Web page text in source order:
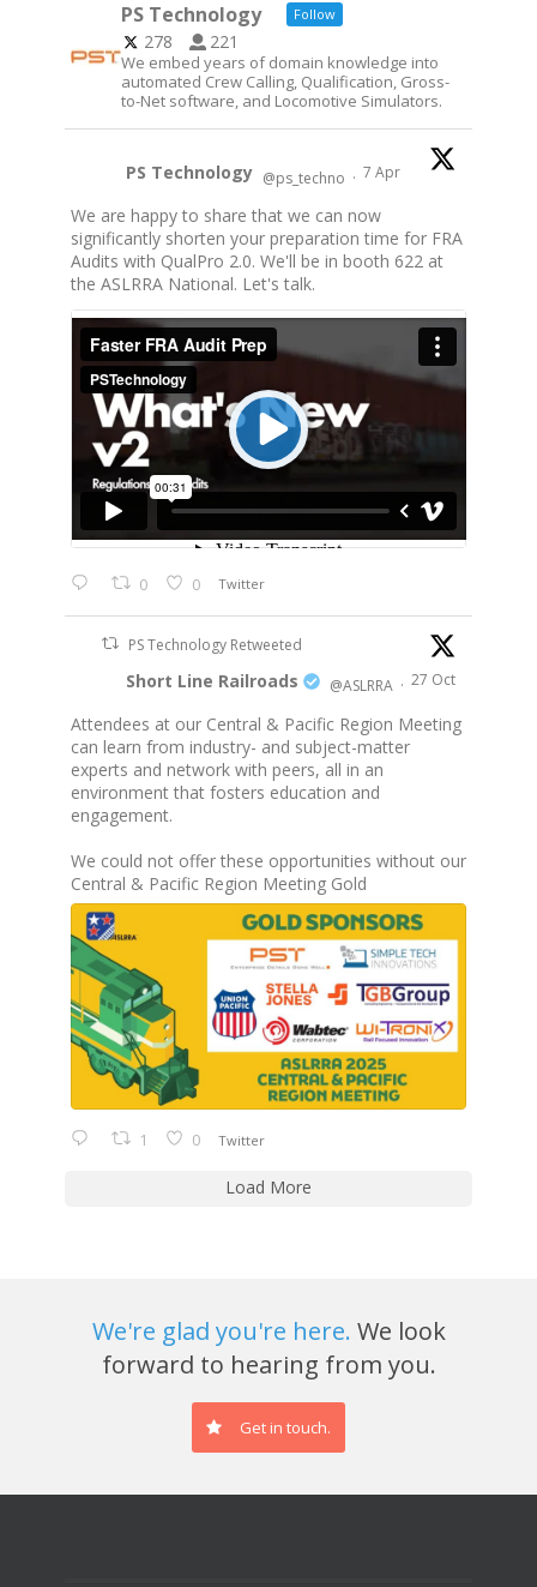
PS Technology Follow
278 221
We embed years of domain knowledge into
automated Crew Calling, Qualification, Gross-
to-Net software, and Locomotive Simulators.
PS Technology @ps_techno · 7 Apr
We are happy to share that we can now
significantly shorten your preparation time for FRA
Audits with QualPro 2.0. We'll be in booth 622 at
the ASLRRA National. Let's talk.
0 0 Twitter
PS Technology Retweeted
Short Line Railroads @ASLRRA · 27 Oct
Attendees at our Central & Pacific Region Meeting
can learn from industry- and subject-matter
experts and network with peers, all in an
environment that fosters education and
engagement.
We could not offer these opportunities without our
Central & Pacific Region Meeting Gold
1 0 Twitter
Load More
We're glad you're here. We look
forward to hearing from you.
Get in touch.